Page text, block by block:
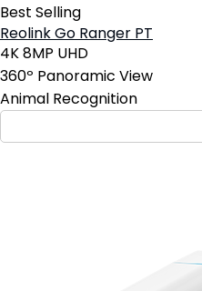
Best Selling
Reolink Go Ranger PT
4K 8MP UHD
360º Panoramic View
Animal Recognition